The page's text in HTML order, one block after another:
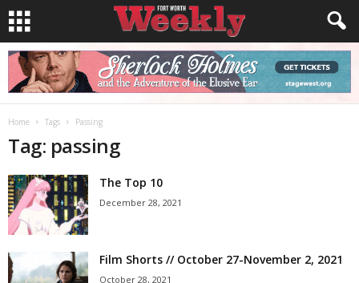
Home Tags Passing
Tag: passing
The Top 10
December 28, 2021
Film Shorts // October 27-November 2, 2021
October 28, 2021